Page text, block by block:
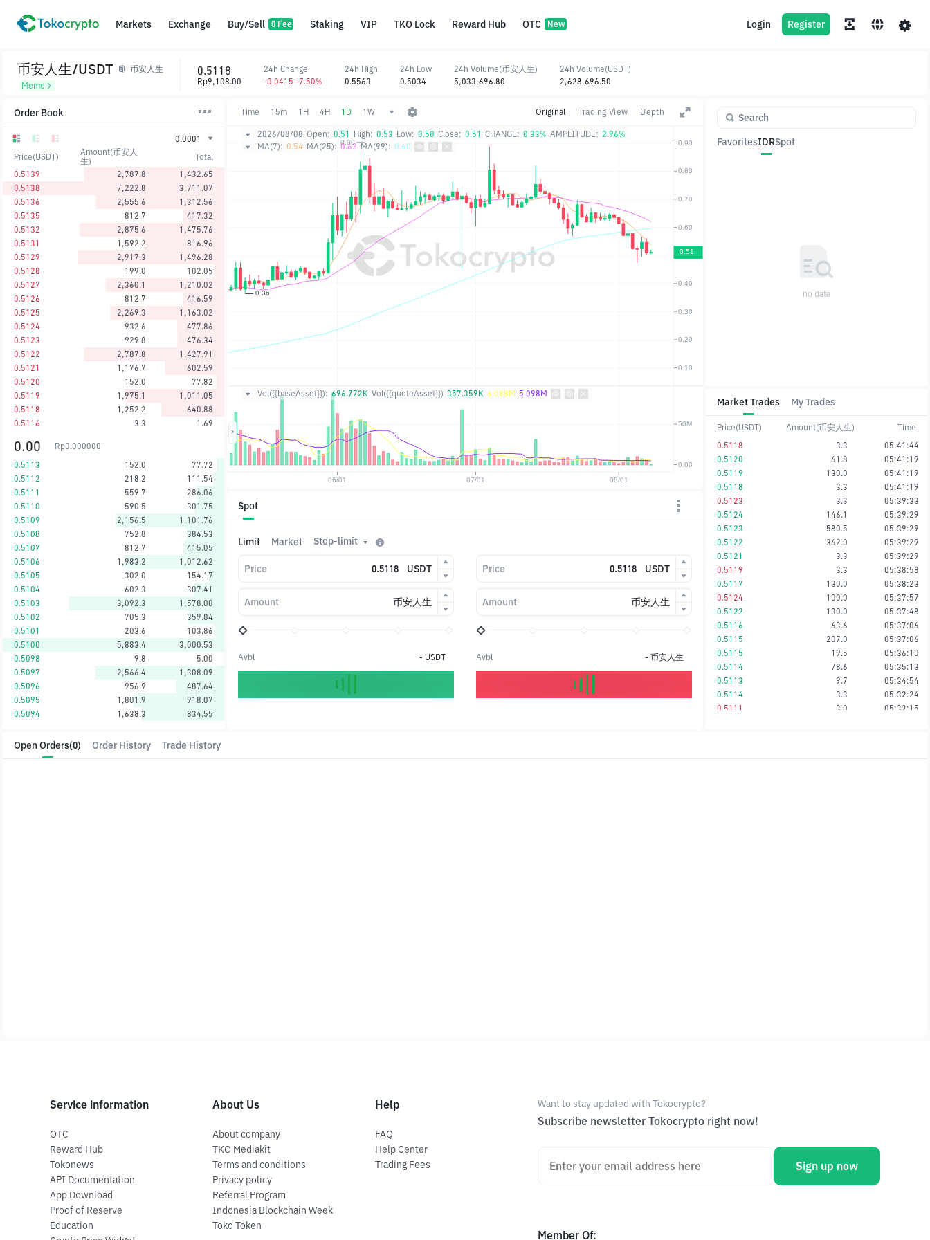
Markets Exchange Buy/Sell 0 Fee Staking VIP TKO Lock Reward Hub OTC New Login Register
Order Book
0.0001
Price(USDT)
Amount(币安人
生)
Total
0.5139
2,787.8
1,432.65
0.5138
7,222.8
3,711.07
0.5136
2,555.6
1,312.56
0.5135
812.7
417.32
0.5132
2,875.6
1,475.76
0.5131
1,592.2
816.96
0.5129
2,917.3
1,496.28
0.5128
199.0
102.05
0.5127
2,360.1
1,210.02
0.5126
812.7
416.59
0.5125
2,269.3
1,163.02
0.5124
932.6
477.86
0.5123
929.8
476.34
0.5122
2,787.8
1,427.91
0.5121
1,176.7
602.59
0.5120
152.0
77.82
0.5119
1,975.1
1,011.05
0.5118
1,252.2
640.88
0.5116
3.3 1.69
0.00 Rp0.000000
0.5113
152.0
77.72
0.5112
218.2
111.54
0.5111
559.7
286.06
0.5110
590.5
301.75
0.5109
2,156.5
1,101.76
0.5108
752.8
384.53
0.5107
812.7
415.05
0.5106
1,983.2
1,012.62
0.5105
302.0
154.17
0.5104
602.3
307.41
0.5103
3,092.3
1,578.00
0.5102
705.3
359.84
0.5101
203.6
103.86
0.5100
5,883.4
3,000.53
0.5098
9.8
5.00
0.5097
2,566.4
1,308.09
0.5096
956.9
487.64
0.5095
1,801.9
918.07
0.5094
1,638.3 834.55
Time 15m 1H 4H 1D 1W Original Trading View Depth
2026/08/08 Open: 0.51 High: 0.53 Low: 0.50 Close: 0.51 CHANGE: 0.33% AMPLITUDE: 2.96%
MA(7): 0.54 MA(25): 0.62 MA(99): 0.60
Vol({{baseAsset}}): 696.772K Vol({{quoteAsset}}) 357.359K 6.088M 5.098M
币安人生/USDT
币安人生
Meme
0.5118
Rp9,108.00
24h Change
-0.0415 -7.50%
24h High
0.5563
24h Low
0.5034
24h Volume(币安人生)
5,033,696.80
24h Volume(USDT)
2,628,696.50
Spot
Limit Market Stop-limit
Price USDT
Amount 币安人生
Avbl - USDT
Price USDT
Amount 币安人生
Avbl - 币安人生
Market Trades My Trades
Price(USDT) Amount(币安人生)
Time
0.5118
3.3
05:41:44
0.5120
61.8
05:41:19
0.5119
130.0
05:41:19
0.5118
3.3
05:41:19
0.5123
3.3
05:39:33
0.5124
146.1
05:39:29
0.5123
580.5
05:39:29
0.5122
362.0
05:39:29
0.5121
3.3
05:39:29
0.5119
3.3
05:38:58
0.5117
130.0
05:38:23
0.5124
100.0
05:37:57
0.5122
130.0
05:37:48
0.5116
63.6
05:37:06
0.5115
207.0
05:37:06
0.5115
19.5
05:36:10
0.5114
78.6
05:35:13
0.5113
9.7
05:34:54
0.5114
3.3
05:32:24
0.5111
3.0
05:32:15
FavoritesIDRSpot
no data
Open Orders(0) Order History Trade History
Service information
OTC
Reward Hub
Tokonews
API Documentation
App Download
Proof of Reserve
Education
About Us
About company
TKO Mediakit
Terms and conditions
Privacy policy
Referral Program
Indonesia Blockchain Week
Toko Token
Help
FAQ
Help Center
Trading Fees
Want to stay updated with Tokocrypto?
Subscribe newsletter Tokocrypto right now!
Sign up now
Member Of: